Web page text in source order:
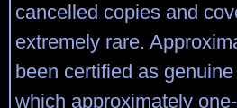
cancelled copies and
extremely rare.
been certified as
which approximately